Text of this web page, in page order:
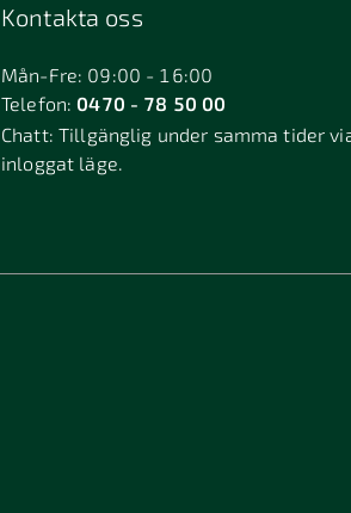
Kontakta oss
Mån-Fre: 09:00 - 16:00
Telefon:0470 - 78 50 00
Chatt:Tillgänglig under samma tider
inloggat läge.